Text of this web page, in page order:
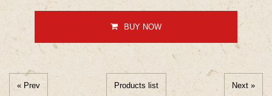
BUY NOW
« Prev Products list Next »